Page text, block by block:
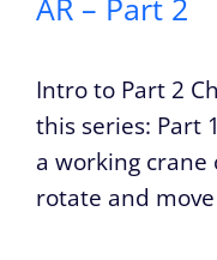
AR – Part 2
Intro to Part 2
this series: Part
a working
rotate and